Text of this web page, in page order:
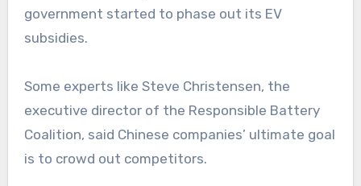
government started to phase out its EV
subsidies.
Some experts like Steve Christensen, the
executive director of the Responsible Battery
Coalition, said Chinese companies’ ultimate goal
is to crowd out competitors.